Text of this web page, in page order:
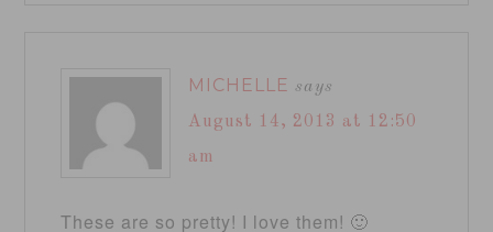
MICHELLE says
August 14, 2013 at 12:50
am
These are so pretty! I love them! 🙂